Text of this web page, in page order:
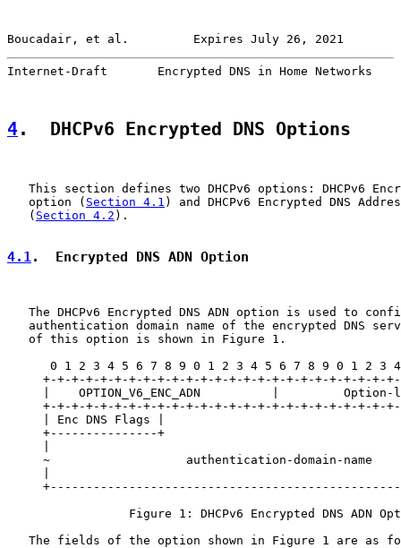
Boucadair, et al.         Expires July 26, 2021
Internet-Draft       Encrypted DNS in Home Networks
4.  DHCPv6 Encrypted DNS Options
This section defines two DHCPv6 options: DHCPv6
   option (
Section 4.1 ) and DHCPv6 Encrypted DNS
   (
Section 4.2 ).
4.1.  Encrypted DNS ADN Option
The DHCPv6 Encrypted DNS ADN option is used to
authentication domain name of the encrypted DNS
   of this option is shown in Figure 1.
0 1 2 3 4 5 6 7 8 9 0 1 2 3 4 5 6 7 8 9 0 1 2 3
+-+-+-+-+-+-+-+-+-+-+-+-+-+-+-+-+-+-+-+-+-+-+-+-
|    OPTION_V6_ENC_ADN          |         Option-
+-+-+-+-+-+-+-+-+-+-+-+-+-+-+-+-+-+-+-+-+-+-+-+-
| Enc DNS Flags |
+---------------+
~                   authentication-domain-name
Figure 1: DHCPv6 Encrypted DNS ADN
The fields of the option shown in Figure 1 are as